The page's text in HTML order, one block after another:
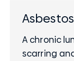
A chronic
scarring